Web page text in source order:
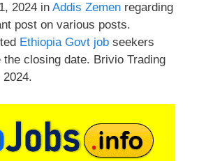
2024 in Addis Zemen regarding
post on various posts.
Ethiopia Govt job seekers
the closing date. Brivio Trading